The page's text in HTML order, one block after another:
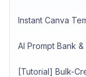
Instant Canva
AI Prompt Bank
[Tutorial] Bulk-